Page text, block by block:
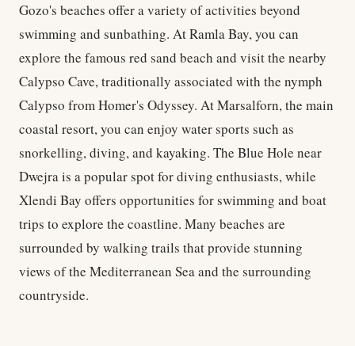
Gozo's beaches offer a variety of activities beyond
swimming and sunbathing. At Ramla Bay, you can
explore the famous red sand beach and visit the nearby
Calypso Cave, traditionally associated with the nymph
Calypso from Homer's Odyssey. At Marsalforn, the main
coastal resort, you can enjoy water sports such as
snorkelling, diving, and kayaking. The Blue Hole near
Dwejra is a popular spot for diving enthusiasts, while
Xlendi Bay offers opportunities for swimming and boat
trips to explore the coastline. Many beaches are
surrounded by walking trails that provide stunning
views of the Mediterranean Sea and the surrounding
countryside.